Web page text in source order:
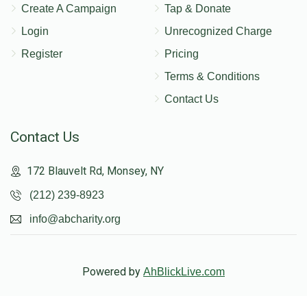
Create A Campaign
Login
Register
Tap & Donate
Unrecognized Charge
Pricing
Terms & Conditions
Contact Us
Contact Us
172 Blauvelt Rd, Monsey, NY
(212) 239-8923
info@abcharity.org
Powered by AhBlickLive.com